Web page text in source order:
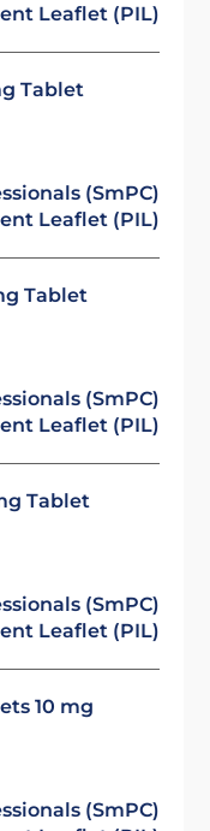
Leaflet (PIL)
Tablet
(SmPC)
Leaflet (PIL)
Tablet
(SmPC)
Leaflet (PIL)
Tablet
(SmPC)
Leaflet (PIL)
10 mg
(SmPC)